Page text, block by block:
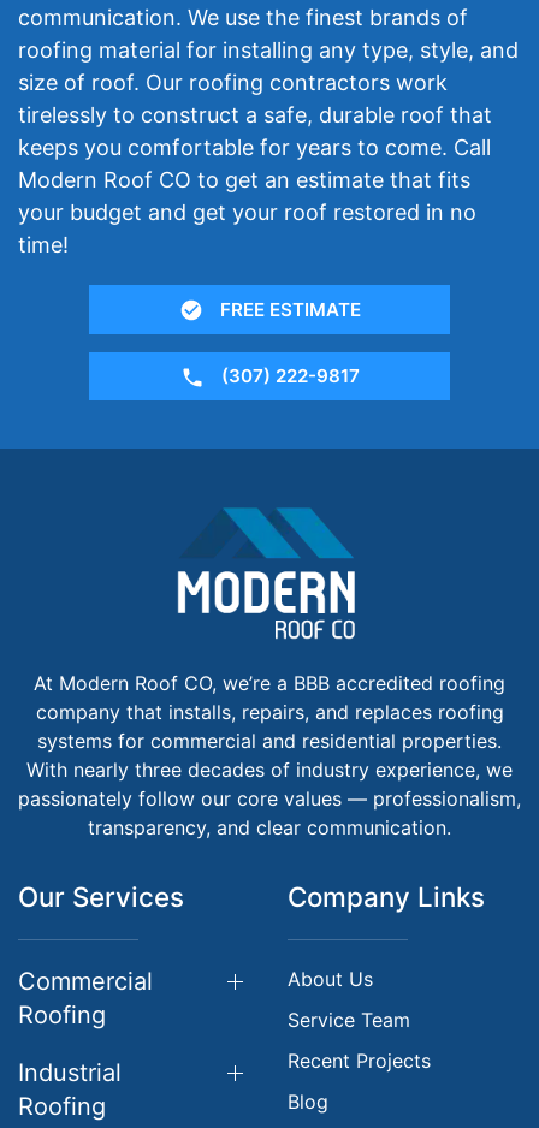
communication. We use the finest brands of
roofing material for installing any type, style, and
size of roof. Our roofing contractors work
tirelessly to construct a safe, durable roof that
keeps you comfortable for years to come. Call
Modern Roof CO to get an estimate that fits
your budget and get your roof restored in no
time!
FREE ESTIMATE
(307) 222-9817
At Modern Roof CO, we’re a BBB accredited roofing
company that installs, repairs, and replaces roofing
systems for commercial and residential properties.
With nearly three decades of industry experience, we
passionately follow our core values — professionalism,
transparency, and clear communication.
Our Services
Commercial
Roofing
Industrial
Roofing
Company Links
About Us
Service Team
Recent Projects
Blog